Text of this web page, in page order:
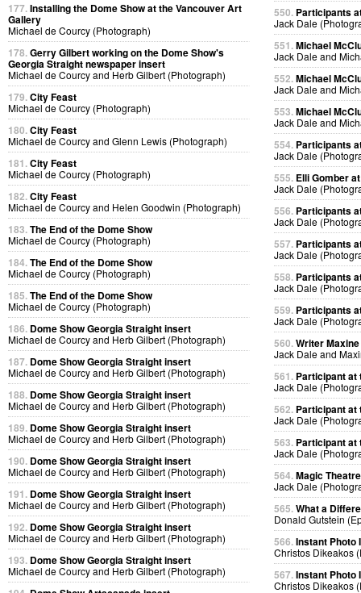
177.Installing the Dome Show at the Vancouver Art
Gallery
Michael de Courcy (Photograph)
178.Gerry Gilbert working on the Dome Show's
Georgia Straight newspaper insert
Michael de Courcy and Herb Gilbert (Photograph)
179.City Feast
Michael de Courcy (Photograph)
180.City Feast
Michael de Courcy and Glenn Lewis (Photograph)
181.City Feast
Michael de Courcy (Photograph)
182.City Feast
Michael de Courcy and Helen Goodwin (Photograph)
183.The End of the Dome Show
Michael de Courcy (Photograph)
184.The End of the Dome Show
Michael de Courcy (Photograph)
185.The End of the Dome Show
Michael de Courcy (Photograph)
186. Dome Show Georgia Straight insert
Michael de Courcy and Herb Gilbert (Photograph)
187. Dome Show Georgia Straight insert
Michael de Courcy and Herb Gilbert (Photograph)
188. Dome Show Georgia Straight insert
Michael de Courcy and Herb Gilbert (Photograph)
189. Dome Show Georgia Straight insert
Michael de Courcy and Herb Gilbert (Photograph)
190. Dome Show Georgia Straight insert
Michael de Courcy and Herb Gilbert (Photograph)
191. Dome Show Georgia Straight insert
Michael de Courcy and Herb Gilbert (Photograph)
192. Dome Show Georgia Straight insert
Michael de Courcy and Herb Gilbert (Photograph)
193. Dome Show Georgia Straight insert
Michael de Courcy and Herb Gilbert (Photograph)
550. Participants
Jack Dale
551.Michael
Jack Dale and
552.Michael
Jack Dale and
553.Michael
Jack Dale and
554. Participants
Jack Dale
555. Elli Gomber
Jack Dale
556. Participants
Jack Dale
557. Participants
Jack Dale
558. Participants
Jack Dale
559. Participants
Jack Dale
560.Writer
Jack Dale and
561. Participant at
Jack Dale
562. Participant at
Jack Dale
563. Participant at
Jack Dale
564.Magic Theatre
Jack Dale
565.What a
Donald Gutstein
566.Instant Photo
Christos Dikeakos
567.Instant Photo
Christos Dikeakos